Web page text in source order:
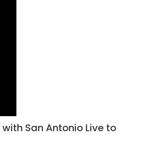
San Antonio Live to